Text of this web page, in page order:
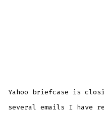
Yahoo briefcase is
several emails I have